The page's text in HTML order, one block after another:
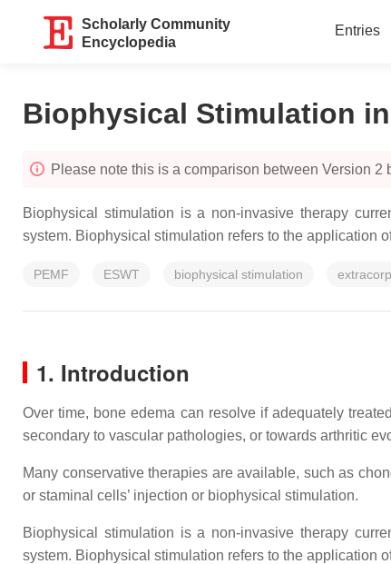
Scholarly Community
Encyclopedia
Entries
Biophysical Stimulation
Please note this is a comparison between Version
Biophysical stimulation is a non-invasive therapy
system. Biophysical stimulation refers to the application
PEMF ESWT biophysical stimulation
1. Introduction
Over time, bone edema can resolve if adequately
secondary to vascular pathologies, or towards arthritic
Many conservative therapies are available, such as
or staminal cells’ injection or biophysical stimulation.
Biophysical stimulation is a non-invasive therapy
system. Biophysical stimulation refers to the application